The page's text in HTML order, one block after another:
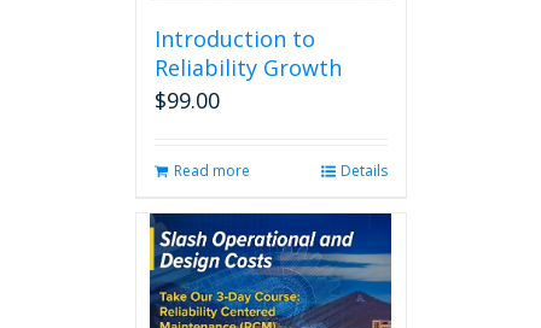
Introduction to
Reliability Growth
$99.00
Read more Details